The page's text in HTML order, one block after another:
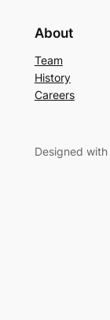
About
Team
History
Careers
Designed with